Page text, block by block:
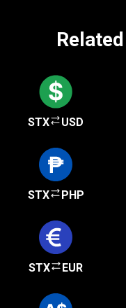
STX USD
STX PHP
STX EUR